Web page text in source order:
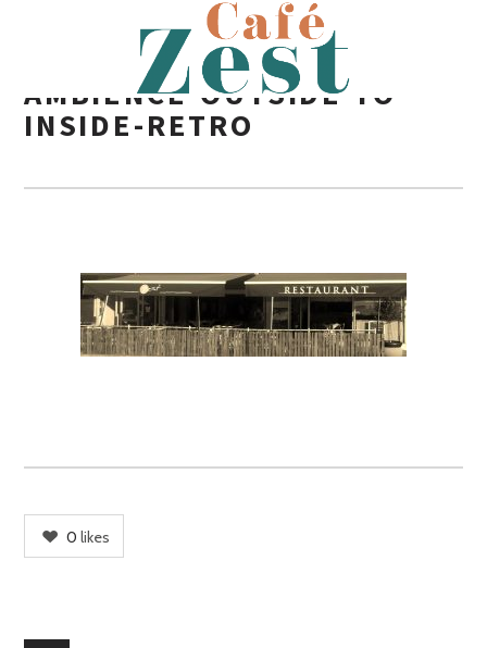
AMBIENCE-OUTSIDE-TO-
INSIDE-RETRO
0 likes